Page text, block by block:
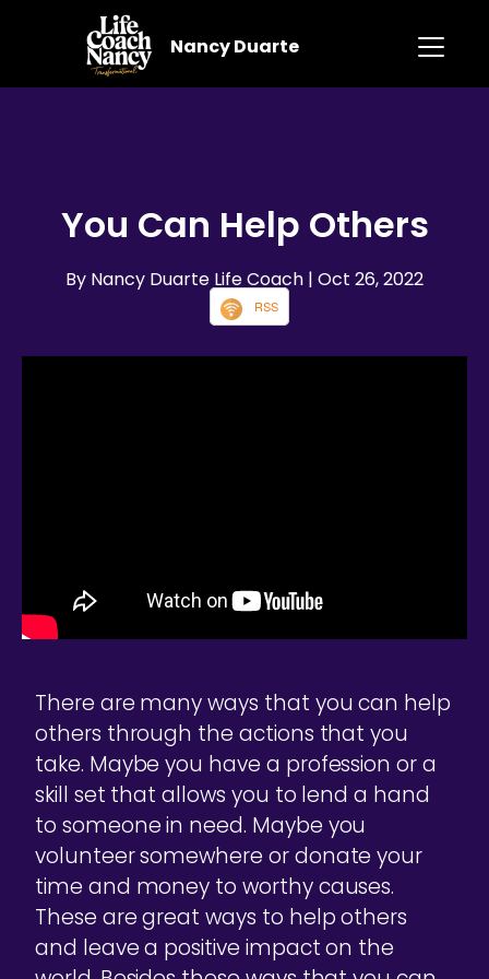
Nancy Duarte
You Can Help Others
By Nancy Duarte Life Coach | Oct 26, 2022
RSS
There are many ways that you can help
others through the actions that you
take. Maybe you have a profession or a
skill set that allows you to lend a hand
to someone in need. Maybe you
volunteer somewhere or donate your
time and money to worthy causes.
These are great ways to help others
and leave a positive impact on the